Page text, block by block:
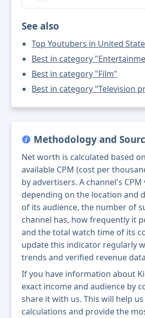
See also
Top Youtubers in United
Best in category
Best in category "Film"
Best in category "Television
Methodology and
Net worth is calculated based
available CPM (cost per
by advertisers. A channel's CPM
depending on the location and
of its audience, the number of
channel has, how frequently it
and the total watch time of its
update this indicator regularly
trends and verified revenue
If you have information about
exact income and audience by
share it with us. This will help
calculations and provide the